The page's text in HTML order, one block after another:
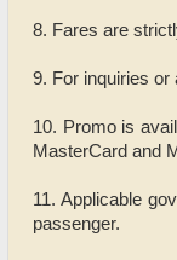
8. Fares are
9. For inquiries or
10. Promo is
MasterCard and
11. Applicable
passenger.